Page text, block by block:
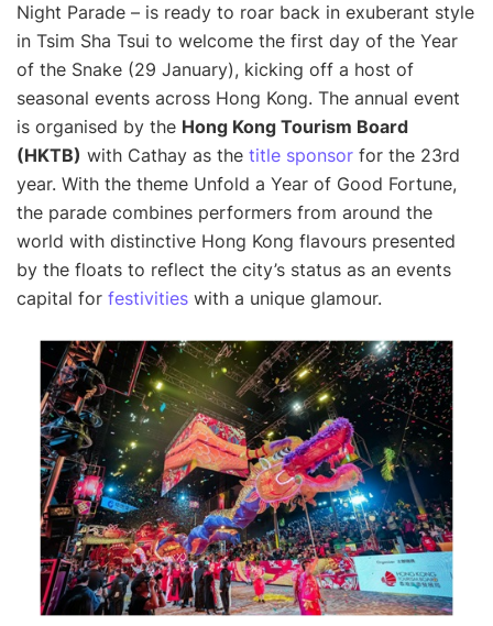
Night Parade – is ready to roar back in exuberant style
in Tsim Sha Tsui to welcome the first day of the Year
of the Snake (29 January), kicking off a host of
seasonal events across Hong Kong. The annual event
is organised by the Hong Kong Tourism Board
(HKTB) with Cathay as the title sponsor for the 23rd
year. With the theme Unfold a Year of Good Fortune,
the parade combines performers from around the
world with distinctive Hong Kong flavours presented
by the floats to reflect the city’s status as an events
capital for festivities with a unique glamour.